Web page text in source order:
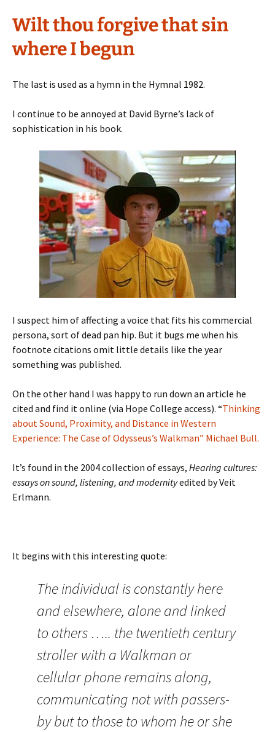
Wilt thou forgive that sin
where I begun
The last is used as a hymn in the Hymnal 1982.
I continue to be annoyed at David Byrne’s lack of
sophistication in his book.
I suspect him of affecting a voice that fits his commercial
persona, sort of dead pan hip. But it bugs me when his
footnote citations omit little details like the year
something was published.
On the other hand I was happy to run down an article he
cited and find it online (via Hope College access). “Thinking
about Sound, Proximity, and Distance in Western
Experience: The Case of Odysseus’s Walkman” Michael Bull.
It’s found in the 2004 collection of essays, Hearing cultures:
essays on sound, listening, and modernityedited by Veit
Erlmann.
It begins with this interesting quote:
The individual is constantly here
and elsewhere, alone and linked
to others ….. the twentieth century
stroller with a Walkman or
cellular phone remains along,
communicating not with passers-
by but to those to whom he or she